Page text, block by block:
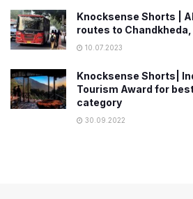
Knocksense Shorts |
routes to
10.07.2023
Knocksense Shorts|
Tourism Award for
category
30.09.2022